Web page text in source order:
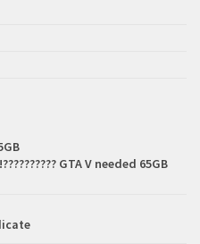
GTA V needed 65GB